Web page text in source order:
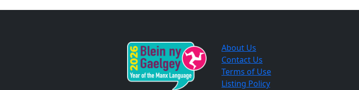
About Us
Contact Us
Terms of Use
Listing Policy